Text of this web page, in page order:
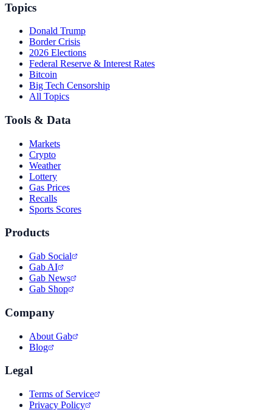
Topics
Donald Trump
Border Crisis
2026 Elections
Federal Reserve & Interest Rates
Bitcoin
Big Tech Censorship
All Topics
Tools & Data
Markets
Crypto
Weather
Lottery
Gas Prices
Recalls
Sports Scores
Products
Gab Social
Gab AI
Gab News
Gab Shop
Company
About Gab
Blog
Legal
Terms of Service
Privacy Policy